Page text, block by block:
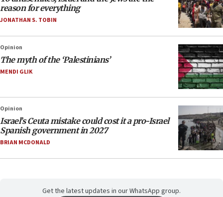
reason for everything
JONATHAN S. TOBIN
Opinion
The myth of the ‘Palestinians’
MENDI GLIK
Opinion
Israel’s Ceuta mistake could cost it a pro-Israel
Spanish government in 2027
BRIAN MCDONALD
Get the latest updates in our WhatsApp group.